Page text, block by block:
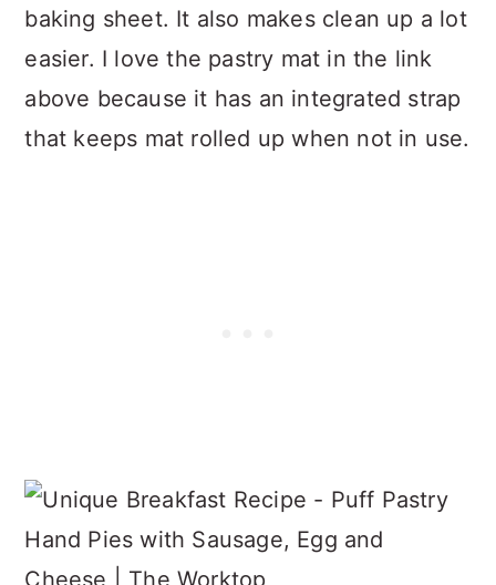
baking sheet. It also makes clean up a lot
easier. I love the pastry mat in the link
above because it has an integrated strap
that keeps mat rolled up when not in use.